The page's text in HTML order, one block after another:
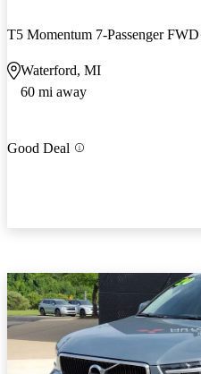
T5 Momentum 7-Passenger FWD
Waterford, MI
60 mi away
Good Deal